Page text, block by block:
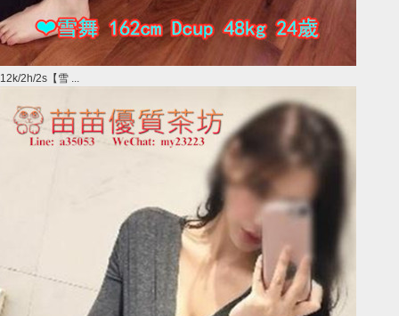
12k/2h/2s【雪 ...